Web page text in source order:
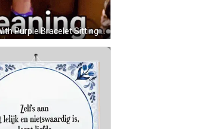
Woman With Purple Bracelet Sitting On Couch GIF